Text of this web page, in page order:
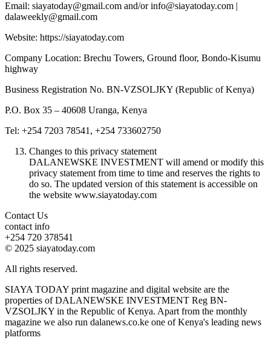
Email: siayatoday@gmail.com and/or info@siayatoday.com |
dalaweekly@gmail.com
Website: https://siayatoday.com
Company Location: Brechu Towers, Ground floor, Bondo-Kisumu
highway
Business Registration No. BN-VZSOLJKY (Republic of Kenya)
P.O. Box 35 – 40608 Uranga, Kenya
Tel: +254 7203 78541, +254 733602750
Changes to this privacy statement
DALANEWSKE INVESTMENT will amend or modify this
privacy statement from time to time and reserves the rights to
do so. The updated version of this statement is accessible on
the website www.siayatoday.com
Contact Us
contact info
+254 720 378541
© 2025 siayatoday.com
All rights reserved.
SIAYA TODAY print magazine and digital website are the
properties of DALANEWSKE INVESTMENT Reg BN-
VZSOLJKY in the Republic of Kenya. Apart from the monthly
magazine we also run dalanews.co.ke one of Kenya's leading news
platforms